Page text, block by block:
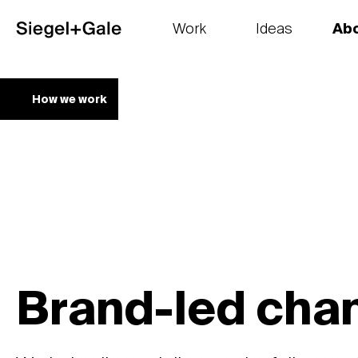
Work
Ideas
How we work
Brand-led